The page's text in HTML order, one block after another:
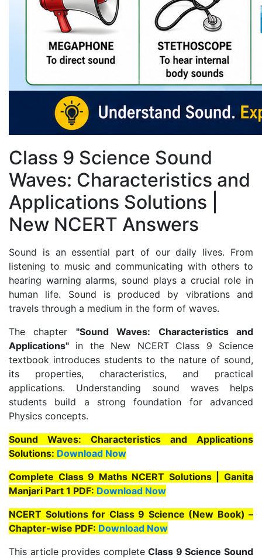
Class 9 Science Sound
Waves: Characteristics and
Applications Solutions |
New NCERT Answers
Sound is an essential part of our daily lives. From
listening to music and communicating with others to
hearing warning alarms, sound plays a crucial role in
human life. Sound is produced by vibrations and
travels through a medium in the form of waves.
The chapter "Sound Waves: Characteristics and
Applications" in the New NCERT Class 9 Science
textbook introduces students to the nature of sound,
its properties, characteristics, and practical
applications. Understanding sound waves helps
students build a strong foundation for advanced
Physics concepts.
Sound Waves: Characteristics and Applications
Solutions: Download Now
Complete Class 9 Maths NCERT Solutions | Ganita
Manjari Part 1 PDF: Download Now
NCERT Solutions for Class 9 Science (New Book) –
Chapter-wise PDF: Download Now
This article provides completeClass 9 Science Sound